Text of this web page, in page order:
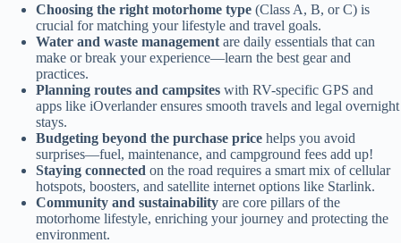
Choosing the right motorhome type (Class A, B, or C) is
crucial for matching your lifestyle and travel goals.
Water and waste management are daily essentials that can
make or break your experience—learn the best gear and
practices.
Planning routes and campsites with RV-specific GPS and
apps like iOverlander ensures smooth travels and legal overnight
stays.
Budgeting beyond the purchase price helps you avoid
surprises—fuel, maintenance, and campground fees add up!
Staying connected on the road requires a smart mix of cellular
hotspots, boosters, and satellite internet options like Starlink.
Community and sustainability are core pillars of the
motorhome lifestyle, enriching your journey and protecting the
environment.